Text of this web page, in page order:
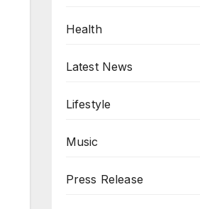
Health
Latest News
Lifestyle
Music
Press Release